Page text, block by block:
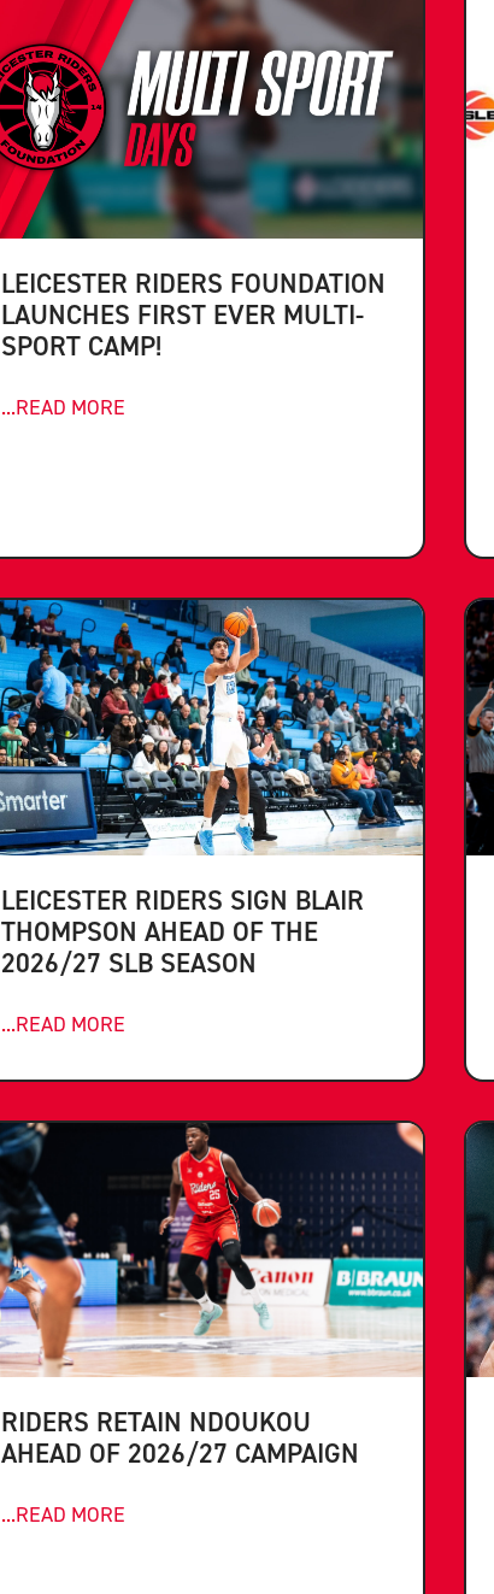
LEICESTER RIDERS FOUNDATION
LAUNCHES FIRST EVER MULTI-
SPORT CAMP!
...READ MORE
LEICESTER RIDERS SIGN BLAIR
THOMPSON AHEAD OF THE
2026/27 SLB SEASON
...READ MORE
RIDERS RETAIN NDOUKOU
AHEAD OF 2026/27 CAMPAIGN
...READ MORE